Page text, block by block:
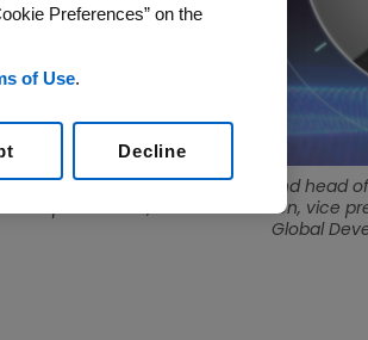
Soria, senior vice president and head
Therapeutic Area, and David Raben, vice
Global
Preferences” on the
of Use.
Decline